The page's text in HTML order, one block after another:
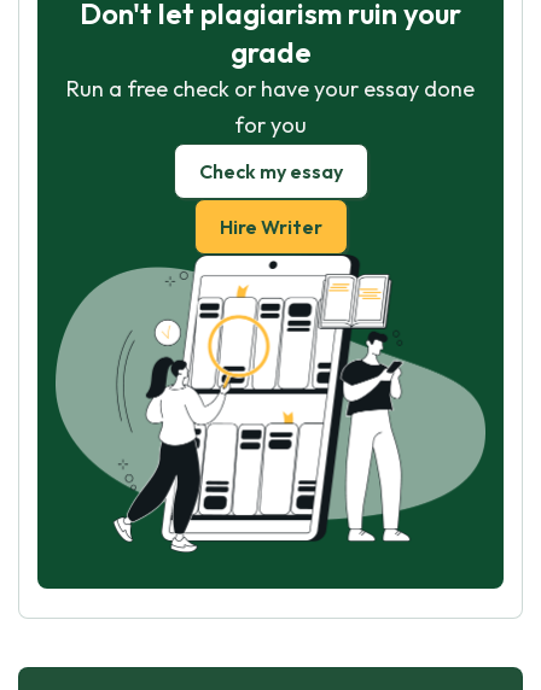
Don't let plagiarism ruin your
grade
Run a free check or have your essay done
for you
Check my essay
Hire Writer